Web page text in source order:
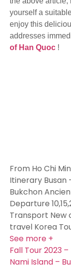
yourself a
enjoy this
addresses
of Han Quoc !
From Ho Chi
Itinerary Busan
Bukchon
Departure
Transport New
travel Korea
See more +
Fall Tour 2023
Nami Island –